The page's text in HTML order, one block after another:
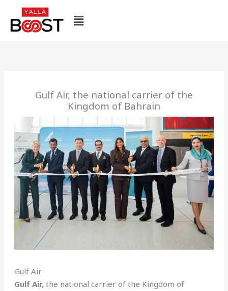
content
Menu
Gulf Air, the national carrier of the
Kingdom of Bahrain
Gulf Air
Gulf Air, the national carrier of the Kingdom of